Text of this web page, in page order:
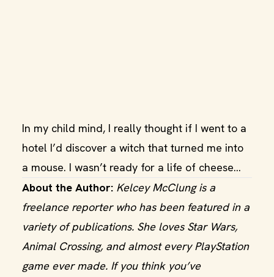
In my child mind, I really thought if I went to a
hotel I’d discover a witch that turned me into
a mouse. I wasn’t ready for a life of cheese...
About the Author: Kelcey McClung is a
freelance reporter who has been featured in a
variety of publications. She loves Star Wars,
Animal Crossing, and almost every PlayStation
game ever made. If you think you’ve